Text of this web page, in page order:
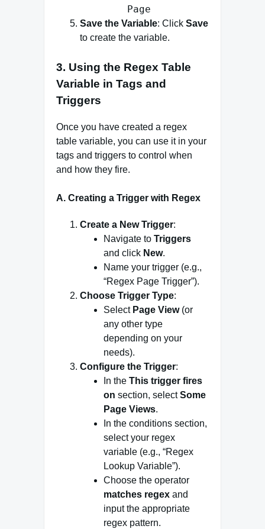
Page
Save the Variable: Click Save
to create the variable.
3. Using the Regex Table
Variable in Tags and
Triggers
Once you have created a regex
table variable, you can use it in your
tags and triggers to control when
and how they fire.
A. Creating a Trigger with Regex
Create a New Trigger:
Navigate to Triggers
and click New.
Name your trigger (e.g.,
“Regex Page Trigger”).
Choose Trigger Type:
Select Page View(or
any other type
depending on your
needs).
Configure the Trigger:
In the This trigger fires
on section, selectSome
Page Views.
In the conditions section,
select your regex
variable (e.g., “Regex
Lookup Variable”).
Choose the operator
matches regex and
input the appropriate
regex pattern.